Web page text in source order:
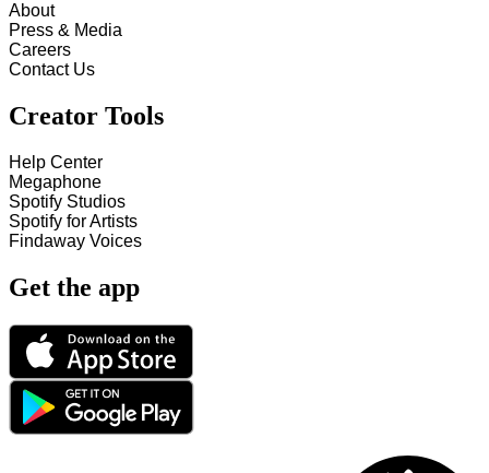
About
Press & Media
Careers
Contact Us
Creator Tools
Help Center
Megaphone
Spotify Studios
Spotify for Artists
Findaway Voices
Get the app